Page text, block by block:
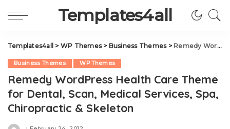
Templates4all
Templates4all > WP Themes> Business Themes> Remedy WordPress Health Care Theme for Dental, Scan, Medical Services, Spa, Chiropractic & Skeleton
Business Themes WP Themes
Remedy WordPress Health Care Theme
for Dental, Scan, Medical Services, Spa,
Chiropractic & Skeleton